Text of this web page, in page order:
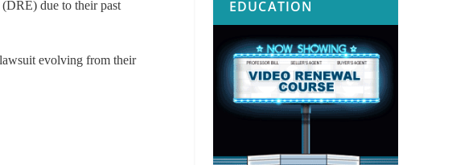
(DRE) due to their past
evolving from their
EDUCATION